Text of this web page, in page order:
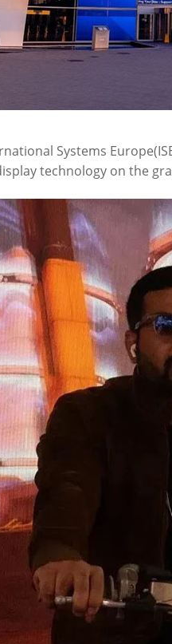
Systems
technology on the